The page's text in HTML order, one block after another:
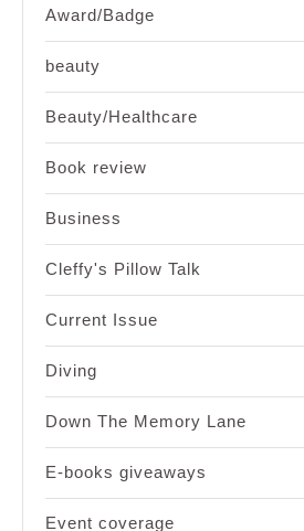
Award/Badge
beauty
Beauty/Healthcare
Book review
Business
Cleffy's Pillow Talk
Current Issue
Diving
Down The Memory Lane
E-books giveaways
Event coverage